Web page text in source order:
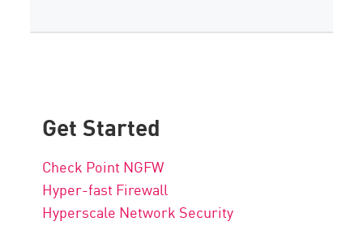
Get Started
Check Point NGFW
Hyper-fast Firewall
Hyperscale Network Security